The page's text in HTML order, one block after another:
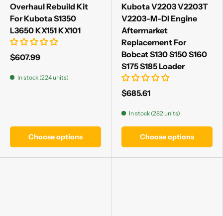
Overhaul Rebuild Kit
For Kubota S1350
L3650 KX151 KX101
$607.99
In stock (224 units)
Choose options
Kubota V2203 V2203T
V2203-M-DI Engine
Aftermarket
Replacement For
Bobcat S130 S150 S160
S175 S185 Loader
$685.61
In stock (282 units)
Choose options